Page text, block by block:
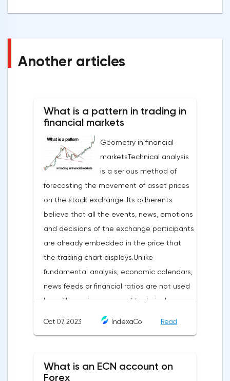
Another articles
What is a pattern in trading in
financial markets
Geometry in financial
marketsTechnical analysis
is a serious method of
forecasting the movement of asset prices
on the stock exchange. Its adherents
believe that all the events, news, emotions
and decisions of the exchange participants
are already embedded in the price that
the trading chart displays.Unlike
fundamental analysis, economic calendars,
news feeds or financial ratios are not used
here. The main weapon of technical
analysis is a pattern: a model, a sample. A
that history repeats itself. When a
Oct 07, 2023 IndexaCo Read
What is an ECN account on
Forex